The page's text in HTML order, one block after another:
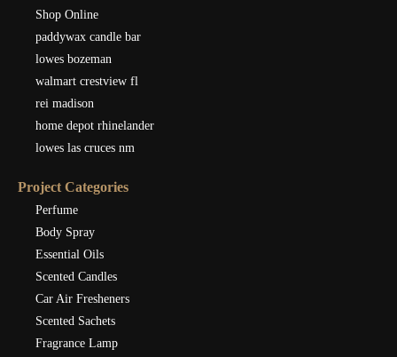
Shop Online
paddywax candle bar
lowes bozeman
walmart crestview fl
rei madison
home depot rhinelander
lowes las cruces nm
Project Categories
Perfume
Body Spray
Essential Oils
Scented Candles
Car Air Fresheners
Scented Sachets
Fragrance Lamp